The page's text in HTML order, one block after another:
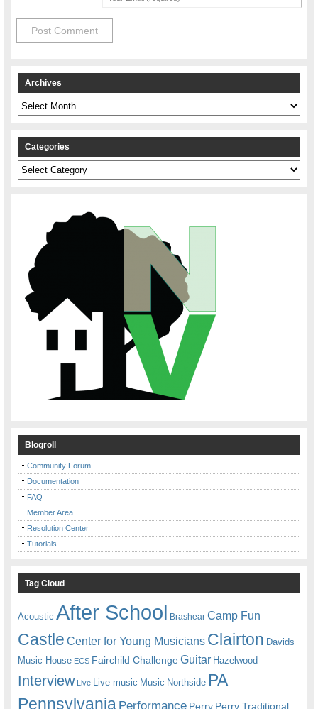
Archives
Archives
Categories
Categories
Blogroll
Community Forum
Documentation
FAQ
Member Area
Resolution Center
Tutorials
Tag Cloud
Acoustic After School Brashear Camp Fun
Castle Center for Young Musicians Clairton Davids
Music House ECS Fairchild ChallengeGuitar Hazelwood
Interview Live Live music Music Northside PA
Pennsylvania Performance Perry Perry Traditional